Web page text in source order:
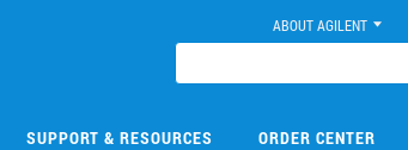
ABOUT AGILENT
SUPPORT & RESOURCES ORDER CENTER